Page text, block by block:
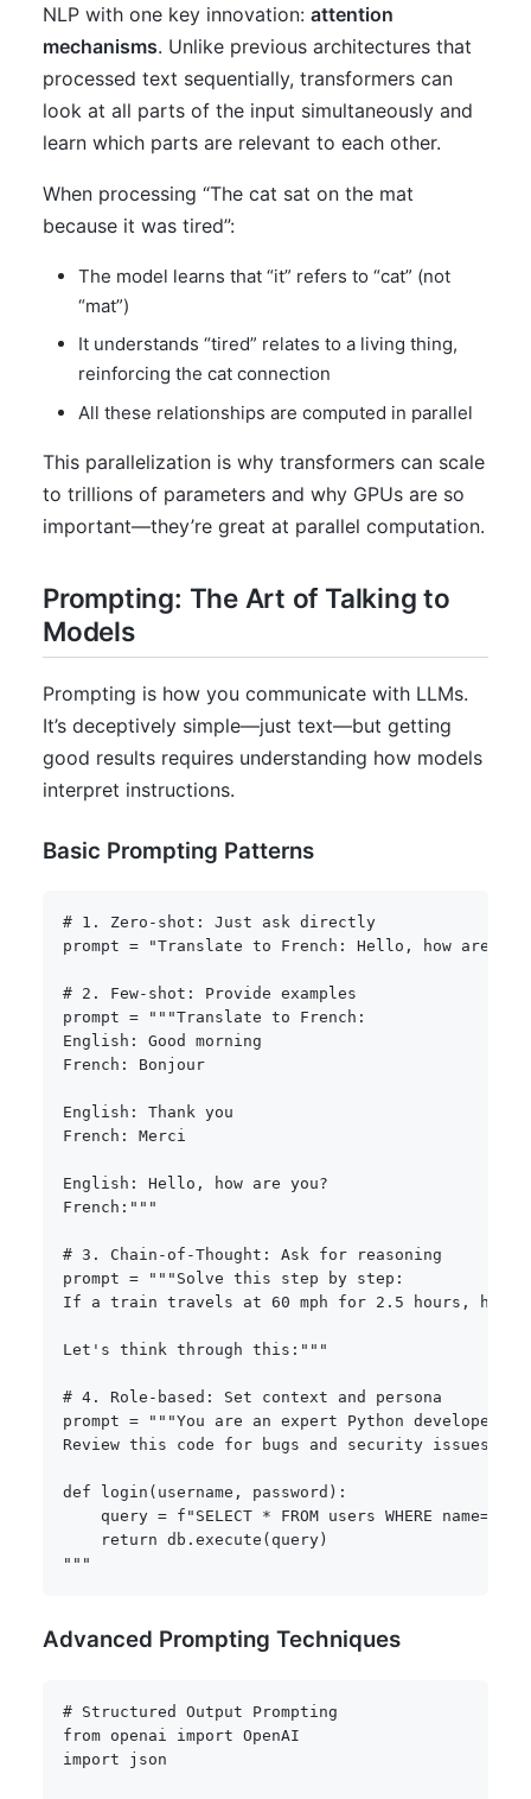
NLP with one key innovation: attention
mechanisms. Unlike previous architectures that
processed text sequentially, transformers can
look at all parts of the input simultaneously and
learn which parts are relevant to each other.
When processing “The cat sat on the mat
because it was tired”:
The model learns that “it” refers to “cat” (not
“mat”)
It understands “tired” relates to a living thing,
reinforcing the cat connection
All these relationships are computed in parallel
This parallelization is why transformers can scale
to trillions of parameters and why GPUs are so
important—they’re great at parallel computation.
Prompting: The Art of Talking to
Models
Prompting is how you communicate with LLMs.
It’s deceptively simple—just text—but getting
good results requires understanding how models
interpret instructions.
Basic Prompting Patterns
# 1. Zero-shot: Just ask directly
prompt = "Translate to French: Hello, how are
# 2. Few-shot: Provide examples
prompt =
"""Translate to French:
English: Good morning
French: Bonjour
English: Thank you
French: Merci
English: Hello, how are you?
French:"""
# 3. Chain-of-Thought: Ask for reasoning
prompt =
"""Solve this step by step:
If a train travels at 60 mph for 2.5 hours, how
Let's think through this:"""
# 4. Role-based: Set context and persona
prompt =
"""You are an expert Python developer
Review this code for bugs and security issues:
def login(username, password):
query = f"SELECT * FROM users WHERE
    return db.execute(query)
"""
Advanced Prompting Techniques
# Structured Output Prompting
from openai import
import json